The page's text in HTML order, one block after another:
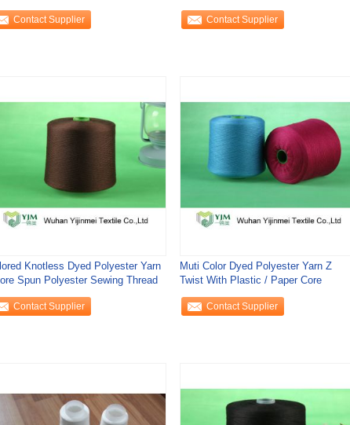
Contact Supplier
Sewing Thread
Contact Supplier
Knotless Dyed Polyester Yarn
Spun Polyester Sewing Thread
Contact Supplier
Muti Color Dyed Polyester Yarn Z
Twist With Plastic / Paper Core
Contact Supplier